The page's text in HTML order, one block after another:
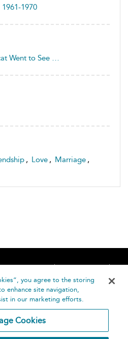
1961-1970
Went to See …
, Love , Marriage ,
Accessibility
Contact Us
Helpyou agree to the storing
enhance site navigation,
in our marketing efforts.
Cookies